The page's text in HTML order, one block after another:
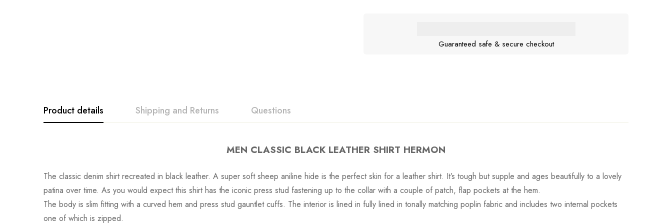
Guaranteed safe & secure checkout
Product details Shipping and Returns Questions
MEN CLASSIC BLACK LEATHER SHIRT HERMON
The classic denim shirt recreated in black leather. A super soft sheep aniline hide is the perfect skin for a leather shirt. It’s tough but supple and ages beautifully to a lovely
patina over time. As you would expect this shirt has the iconic press stud fastening up to the collar with a couple of patch, flap pockets at the hem.
The body is slim fitting with a curved hem and press stud gauntlet cuffs. The interior is lined in fully lined in tonally matching poplin fabric and includes two internal pockets
one of which is zipped.